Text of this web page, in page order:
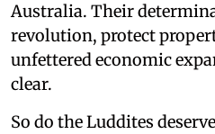
Australia. Their
revolution, protect
unfettered economic
clear.
So do the Luddites